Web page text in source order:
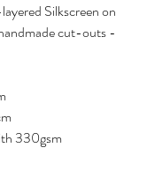
Silkscreen on
cut-outs -
330gsm